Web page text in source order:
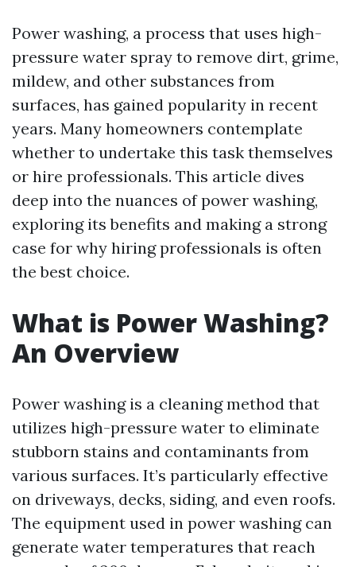
Power washing, a process that uses high-
pressure water spray to remove dirt, grime,
mildew, and other substances from
surfaces, has gained popularity in recent
years. Many homeowners contemplate
whether to undertake this task themselves
or hire professionals. This article dives
deep into the nuances of power washing,
exploring its benefits and making a strong
case for why hiring professionals is often
the best choice.
What is Power Washing?
An Overview
Power washing is a cleaning method that
utilizes high-pressure water to eliminate
stubborn stains and contaminants from
various surfaces. It’s particularly effective
on driveways, decks, siding, and even roofs.
The equipment used in power washing can
generate water temperatures that reach